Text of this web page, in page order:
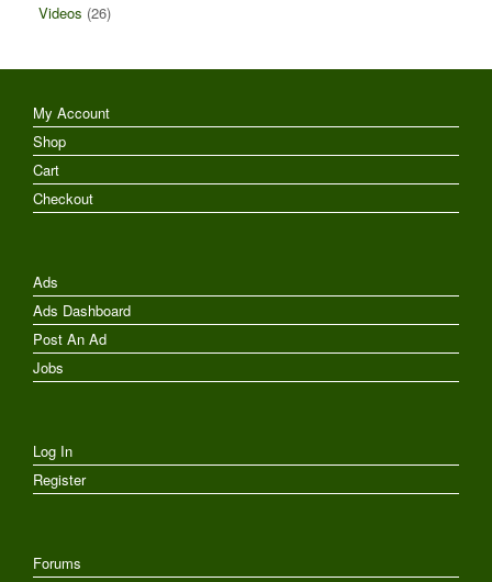
Videos (26)
My Account
Shop
Cart
Checkout
Ads
Ads Dashboard
Post An Ad
Jobs
Log In
Register
Forums